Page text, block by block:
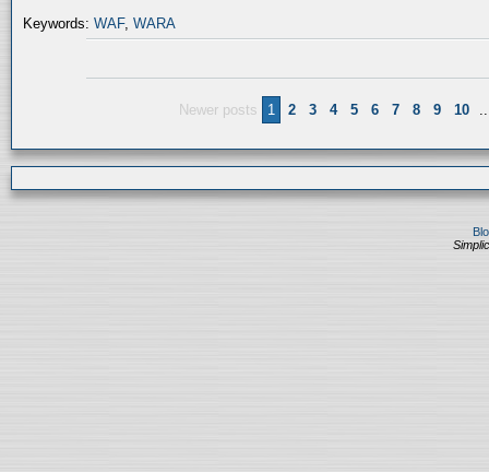
Keywords: WAF, WARA
Newer posts 1 2 3 4 5 6 7 8 9 10